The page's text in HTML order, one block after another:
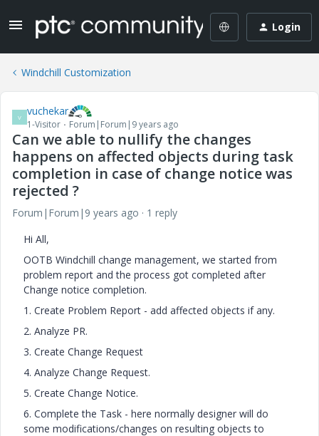
Login
Windchill Customization
V vuchekar
1-Visitor Forum|Forum|9 years ago
Can we able to nullify the changes
happens on affected objects during task
completion in case of change notice was
rejected ?
Forum|Forum|9 years ago
1 reply
Hi All,
OOTB Windchill change management, we started from
problem report and the process got completed after
Change notice completion.
1. Create Problem Report - add affected objects if any.
2. Analyze PR.
3. Create Change Request
4. Analyze Change Request.
5. Create Change Notice.
6. Complete the Task - here normally designer will do
some modifications/changes on resulting objects to